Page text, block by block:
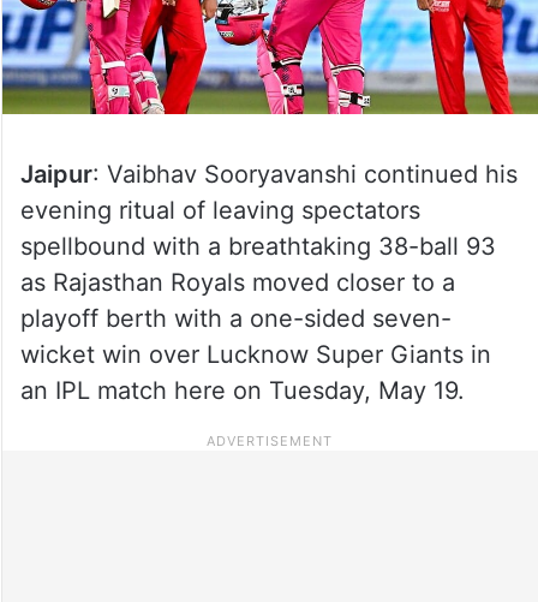
Jaipur: Vaibhav Sooryavanshi continued his
evening ritual of leaving spectators
spellbound with a breathtaking 38-ball 93
as Rajasthan Royals moved closer to a
playoff berth with a one-sided seven-
wicket win over Lucknow Super Giants in
an IPL match here on Tuesday, May 19.